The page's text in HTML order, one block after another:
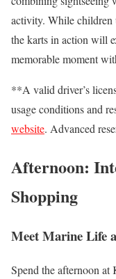
activity. While children
the karts in action will
memorable moment
**A valid driver’s
usage conditions and
website. Advanced
Afternoon:
Shopping
Meet Marine Life
Spend the afternoon at